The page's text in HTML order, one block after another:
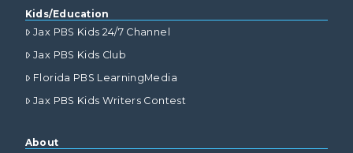
Kids/Education
Jax PBS Kids 24/7 Channel
Jax PBS Kids Club
Florida PBS LearningMedia
Jax PBS Kids Writers Contest
About